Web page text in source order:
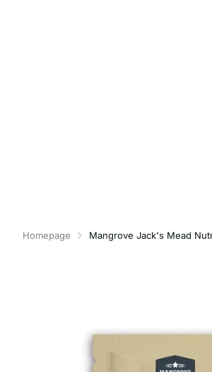
Homepage Mangrove Jack's Mead